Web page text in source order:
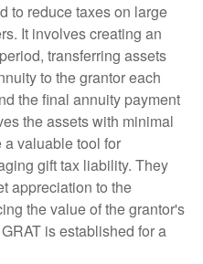
to reduce taxes on large
It involves creating an
transferring assets
to the grantor each
the final annuity payment
the assets with minimal
a valuable tool for
gift tax liability. They
appreciation to the
the value of the grantor's
is established for a